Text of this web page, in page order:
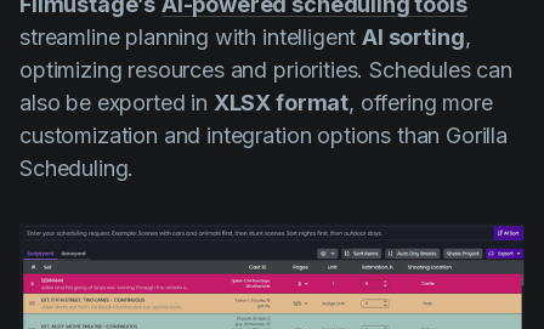
streamline planning with intelligentAI sorting,
optimizing resources and priorities. Schedules can
also be exported in XLSX format, offering more
customization and integration options than Gorilla
Scheduling.